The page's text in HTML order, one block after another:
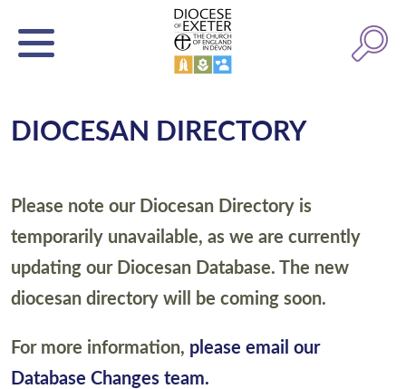
DIOCESAN DIRECTORY
Please note our Diocesan Directory is
temporarily unavailable, as we are currently
updating our Diocesan Database. The new
diocesan directory will be coming soon.
For more information, please email our
Database Changes team.